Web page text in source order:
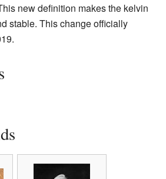
new definition makes the kelvin
stable. This change officially